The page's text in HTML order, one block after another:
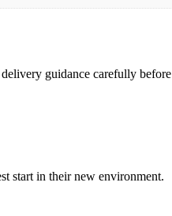
guidance carefully before
start in their new environment.